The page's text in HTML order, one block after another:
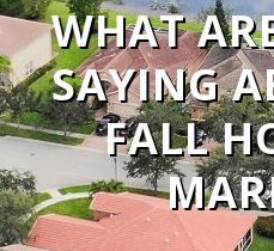
WHAT
SAYING
FALL